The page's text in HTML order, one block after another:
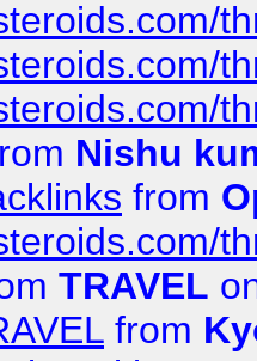
Nishu
from
TRAVEL
from